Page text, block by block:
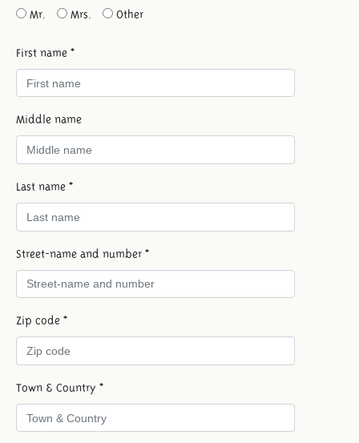
Mr.
Mrs. Other
First name *
Middle name
Last name *
Street-name and number *
Zip code *
Town & Country *